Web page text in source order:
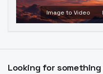
Image to Video
Looking for